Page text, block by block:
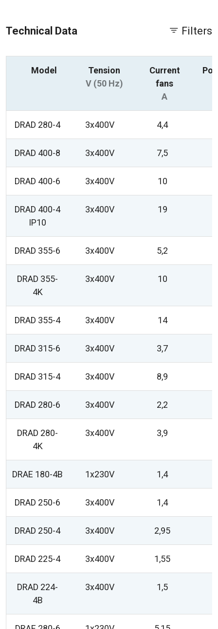
Technical Data Filters
Model
Tension
V (50 Hz)
Current
fans
A
DRAD 280-4 3x400V 4,4
DRAD 400-8 3x400V 7,5
DRAD 400-6 3x400V 10
DRAD 400-4
IP10
3x400V 19
DRAD 355-6 3x400V 5,2
DRAD 355-
4K
3x400V 10
DRAD 355-4 3x400V 14
DRAD 315-6 3x400V 3,7
DRAD 315-4 3x400V 8,9
DRAD 280-6 3x400V 2,2
DRAD 280-
4K
3x400V 3,9
DRAE 180-4B 1x230V 1,4
DRAD 250-6 3x400V 1,4
DRAD 250-4 3x400V 2,95
DRAD 225-4 3x400V 1,55
DRAD 224-
4B
3x400V 1,5